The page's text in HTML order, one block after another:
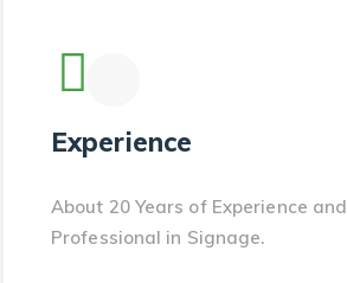
Experience
About 20 Years of Experience and
Professional in Signage.